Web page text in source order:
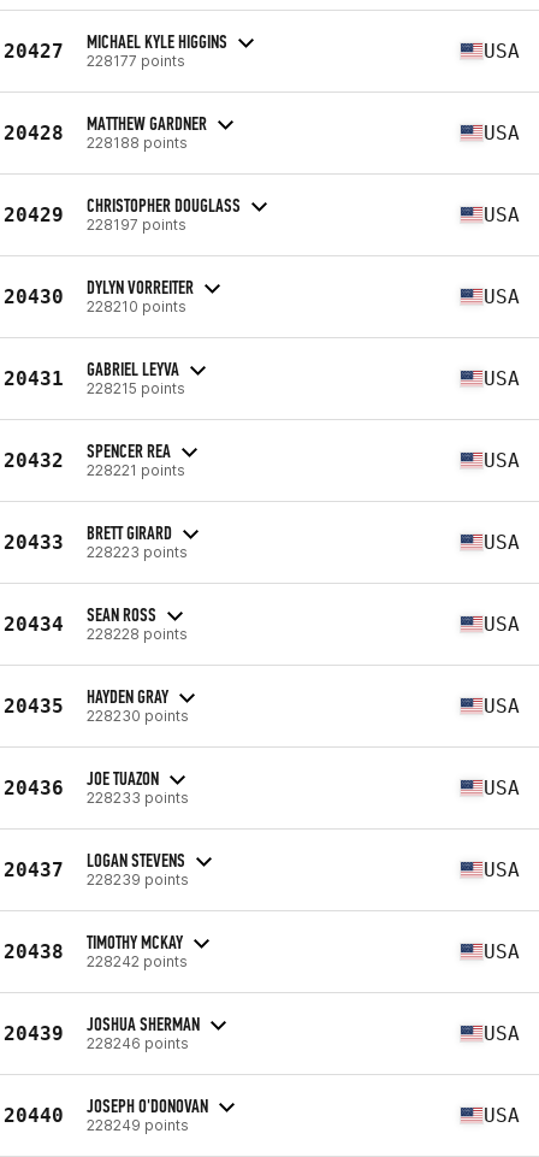
20427 MICHAEL KYLE HIGGINS
228177 points USA
20428 MATTHEW GARDNER
228188 points USA
20429 CHRISTOPHER DOUGLASS
228197 points USA
20430 DYLYN VORREITER
228210 points USA
20431 GABRIEL LEYVA
228215 points USA
20432 SPENCER REA
228221 points USA
20433 BRETT GIRARD
228223 points USA
20434 SEAN ROSS
228228 points USA
20435 HAYDEN GRAY
228230 points USA
20436 JOE TUAZON
228233 points USA
20437 LOGAN STEVENS
228239 points USA
20438 TIMOTHY MCKAY
228242 points USA
20439 JOSHUA SHERMAN
228246 points USA
20440 JOSEPH O'DONOVAN
228249 points USA